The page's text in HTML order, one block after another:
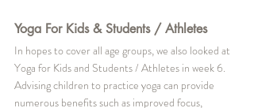
Yoga For Kids & Students / Athletes
In hopes to cover all age groups, we also looked at
Yoga for Kids and Students / Athletes in week 6.
Advising children to practice yoga can provide
numerous benefits such as improved focus,